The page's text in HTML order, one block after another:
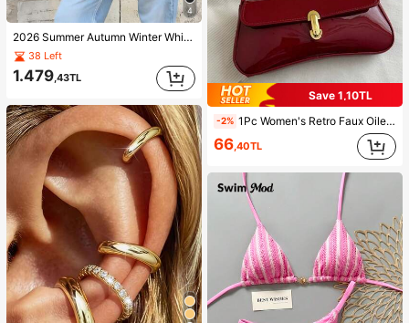
4
2026 Summer Autumn Winter White Professional Women's Blazer, Country Vacation Women's Blazer Fall
38 Left
1.479,43TL
Save 1,10TL
-2% 1Pc Women's Retro Faux Oiled Leather Shoulder Crossbody Bag, Suitable For Dates, Outings, Parties, Banquets, Aesthetic
66 ,40TL